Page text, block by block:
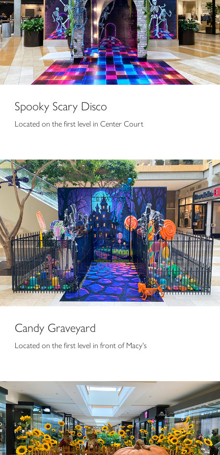
Spooky Scary Disco
Located on the first level in Center Court
Candy Graveyard
Located on the first level in front of Macy's